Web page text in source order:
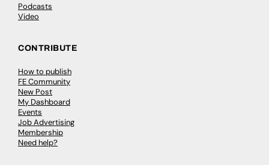
Podcasts
Video
CONTRIBUTE
How to publish
FE Community
New Post
My Dashboard
Events
Job Advertising
Membership
Need help?